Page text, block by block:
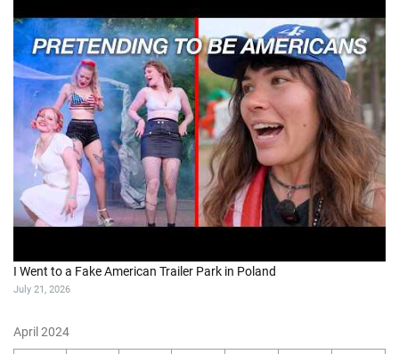
I Went to a Fake American Trailer Park in Poland
July 21, 2026
April 2024